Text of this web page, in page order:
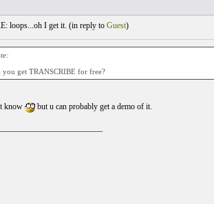
loops...oh I get it. (in reply to Guest)
you get TRANSCRIBE for free?
know but u can probably get a demo of it.